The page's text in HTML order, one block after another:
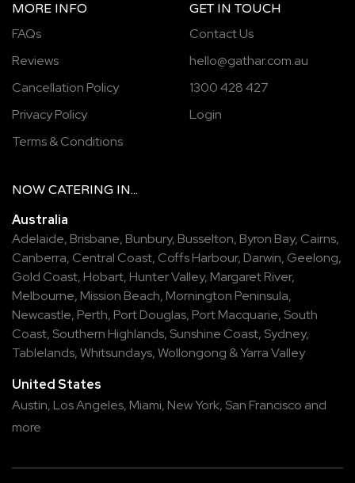
MORE INFO
FAQs
Reviews
Cancellation Policy
Privacy Policy
Terms & Conditions
GET IN TOUCH
Contact Us
hello@gathar.com.au
1300 428 427
Login
NOW CATERING IN...
Australia
Adelaide, Brisbane, Bunbury, Busselton, Byron Bay, Cairns,
Canberra, Central Coast, Coffs Harbour, Darwin, Geelong,
Gold Coast, Hobart, Hunter Valley, Margaret River,
Melbourne, Mission Beach, Mornington Peninsula,
Newcastle, Perth, Port Douglas, Port Macquarie, South
Coast, Southern Highlands, Sunshine Coast, Sydney,
Tablelands,Whitsundays,Wollongong &Yarra Valley
United States
Austin, Los Angeles, Miami, New York, San Francisco and
more